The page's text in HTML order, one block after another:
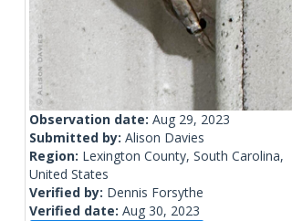
Observation date: Aug 29, 2023
Submitted by: Alison Davies
Region: Lexington County, South Carolina,
United States
Verified by: Dennis Forsythe
Verified date: Aug 30, 2023